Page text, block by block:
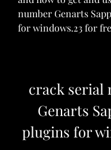
number Genarts
for windows.23 for
crack serial
Genarts
plugins for